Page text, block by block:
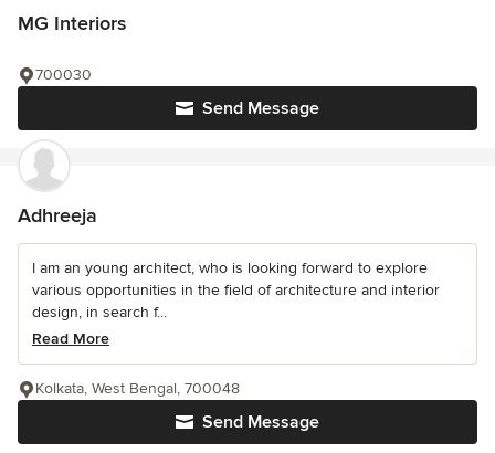
MG Interiors
Send Message
700030
Adhreeja
I am an young architect, who is looking forward to explore
various opportunities in the field of architecture and interior
design, in search f...
Read More
Send Message
Kolkata, West Bengal, 700048